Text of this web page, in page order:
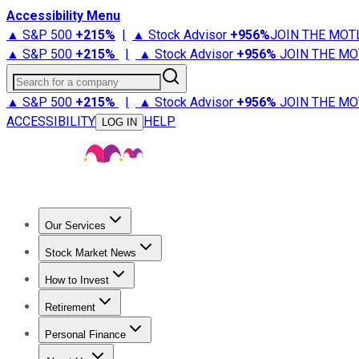
Accessibility Menu
▲ S&P 500 +215% | ▲ Stock Advisor +956%JOIN THE
▲ S&P 500 +215% | ▲ Stock Advisor +956% JOIN THE
Search for a company
▲ S&P 500 +215% | ▲ Stock Advisor +956% JOIN THE
ACCESSIBILITY
LOG IN HELP
Our Services
Stock Advisor
Stock Market News
Trending NewsStock Market News
How to Invest
How to Invest Money
Retirement
Retirement NewsRetirement 101
Personal Finance
Best Credit Cards